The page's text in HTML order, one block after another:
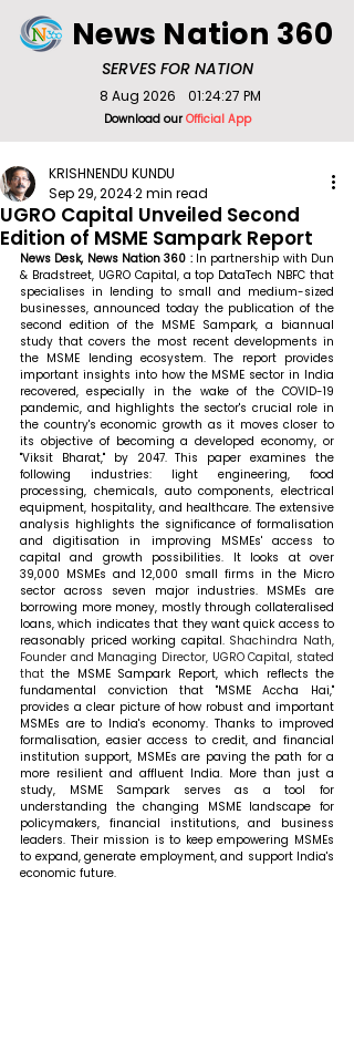
SERVES FOR NATION
News Nation 360
Download ourOfficial App
8 Aug 2026 01:24:27 PM
UGRO Capital Unveiled Second
Edition of MSME Sampark Report
KRISHNENDU KUNDU
Sep 29, 20242 min read
News Desk, News Nation 360 : In partnership with Dun
& Bradstreet, UGRO Capital, a top DataTech NBFC that
specialises in lending to small and medium-sized
businesses, announced today the publication of the
second edition of the MSME Sampark, a biannual
study that covers the most recent developments in
the MSME lending ecosystem. The report provides
important insights into how the MSME sector in India
recovered, especially in the wake of the COVID-19
pandemic, and highlights the sector's crucial role in
the country's economic growth as it moves closer to
its objective of becoming a developed economy, or
"Viksit Bharat," by 2047. This paper examines the
following industries: light engineering, food
processing, chemicals, auto components, electrical
equipment, hospitality, and healthcare. The extensive
analysis highlights the significance of formalisation
and digitisation in improving MSMEs' access to
capital and growth possibilities. It looks at over
39,000 MSMEs and 12,000 small firms in the Micro
sector across seven major industries. MSMEs are
borrowing more money, mostly through collateralised
loans, which indicates that they want quick access to
reasonably priced working capital. Shachindra Nath,
Founder and Managing Director, UGRO Capital, stated
that the MSME Sampark Report, which reflects the
fundamental conviction that "MSME Accha Hai,"
provides a clear picture of how robust and important
MSMEs are to India's economy. Thanks to improved
formalisation, easier access to credit, and financial
institution support, MSMEs are paving the path for a
more resilient and affluent India. More than just a
study, MSME Sampark serves as a tool for
understanding the changing MSME landscape for
policymakers, financial institutions, and business
leaders. Their mission is to keep empowering MSMEs
to expand, generate employment, and support India's
economic future.